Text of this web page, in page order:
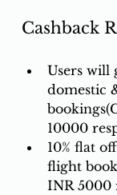
Cashback
Users will
domestic
10000
10% flat
flight
INR 5000